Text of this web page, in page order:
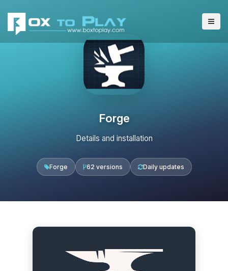
Forge
Details and installation
Forge 62 versions Daily updates